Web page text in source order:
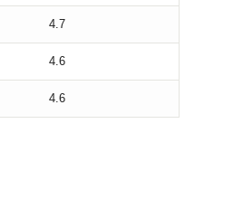
4.7
4.6
4.6